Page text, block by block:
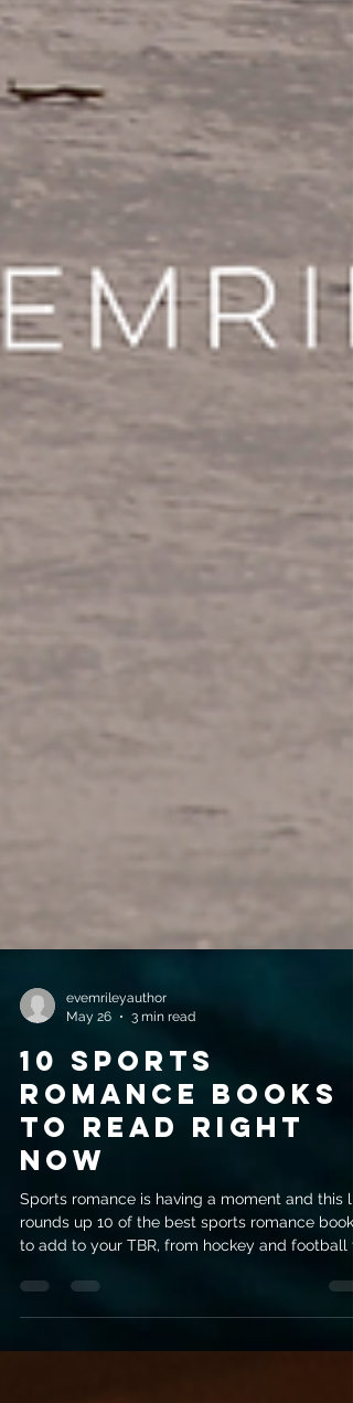
evemrileyauthor
May 26
3 min read
10 Sports
Romance Books
to Read Right
Now
Sports romance is having a moment and this
tennis and more.